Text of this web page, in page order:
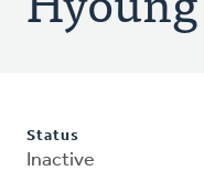
Status
Inactive